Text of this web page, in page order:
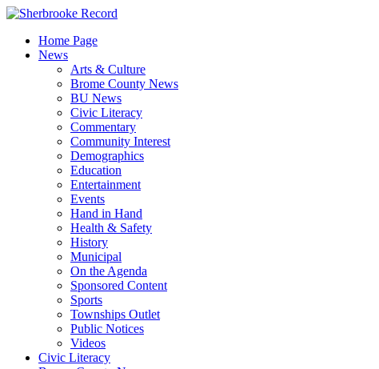
Skip
contentHome Page
News
Arts & Culture
Brome County News
BU News
Civic Literacy
Commentary
Community Interest
Demographics
Education
Entertainment
Events
Hand in Hand
Health & Safety
History
Municipal
On the Agenda
Sponsored Content
Sports
Townships Outlet
Public Notices
Videos
Civic Literacy